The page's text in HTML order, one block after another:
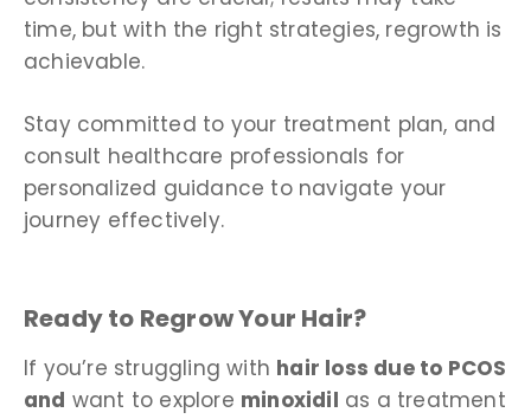
time, but with the right strategies, regrowth is
achievable.
Stay committed to your treatment plan, and
consult healthcare professionals for
personalized guidance to navigate your
journey effectively.
Ready to Regrow Your Hair?
If you’re struggling with hair loss due to PCOS
and want to explore minoxidil as a treatment